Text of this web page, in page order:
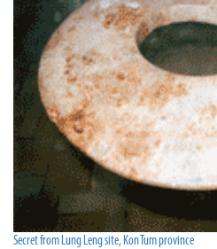
Secret from Lung Leng site, Kon Tum province